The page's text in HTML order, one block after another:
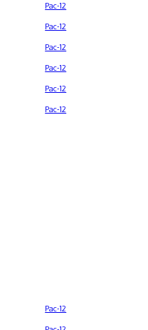
Pac-12
Pac-12
Pac-12
Pac-12
Pac-12
Pac-12
Pac-12